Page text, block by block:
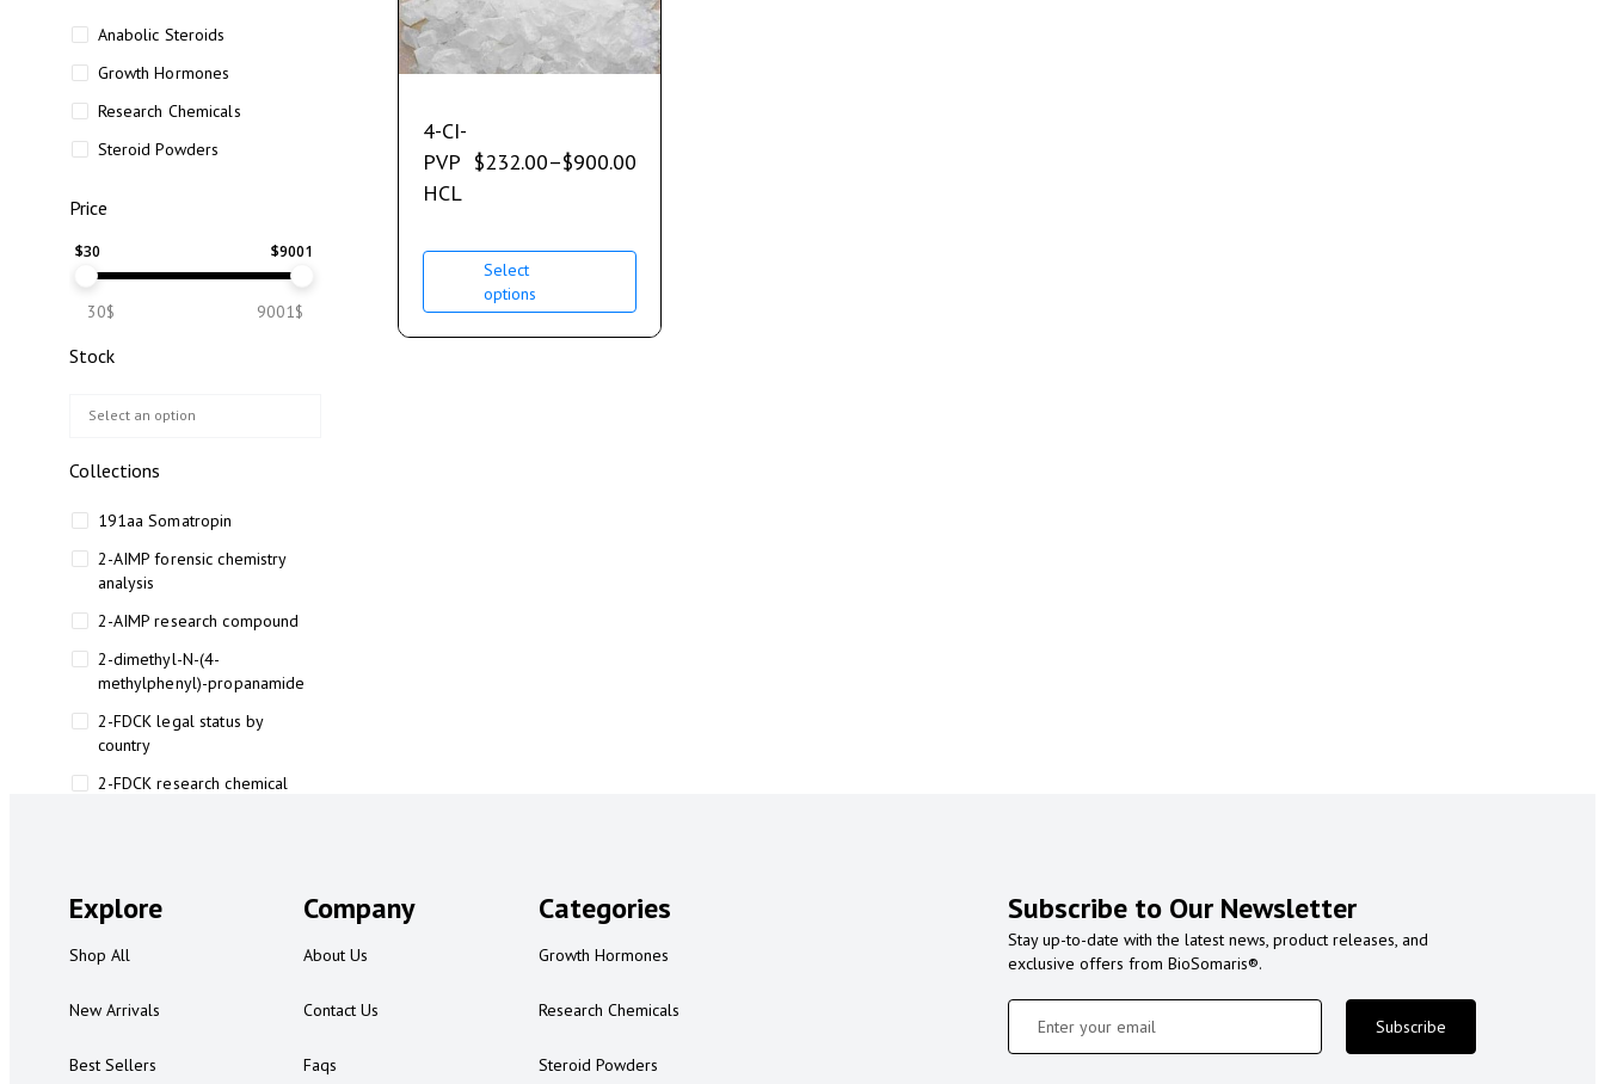
Anabolic Steroids
Growth Hormones
Research Chemicals
Steroid Powders
Price
$30 $9001
30$ 9001$
Stock
Collections
191aa Somatropin
2-AIMP forensic chemistry
analysis
2-AIMP research compound
2-dimethyl-N-(4-
methylphenyl)-propanamide
2-FDCK legal status by
country
2-FDCK research chemical
2-FMA legal status
2-FMA legal status by country
3
4-CI-
PVP
HCL
$232.00–$900.00
Select
options
Explore
Shop All
New Arrivals
Best Sellers
Company
About Us
Contact Us
Faqs
Categories
Growth Hormones
Research Chemicals
Steroid Powders
Subscribe to Our Newsletter
Stay up-to-date with the latest news, product releases, and
exclusive offers from BioSomaris®.
Subscribe